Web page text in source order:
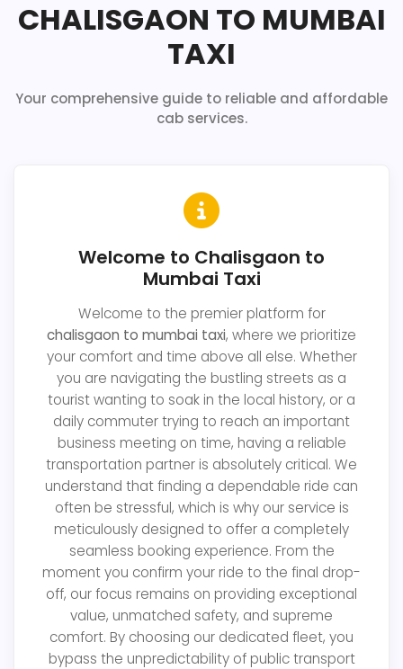
CHALISGAON TO MUMBAI
TAXI
Your comprehensive guide to reliable and affordable
cab services.
Welcome to Chalisgaon to
Mumbai Taxi
Welcome to the premier platform for
chalisgaon to mumbai taxi, where we prioritize
your comfort and time above all else. Whether
you are navigating the bustling streets as a
tourist wanting to soak in the local history, or a
daily commuter trying to reach an important
business meeting on time, having a reliable
transportation partner is absolutely critical. We
understand that finding a dependable ride can
often be stressful, which is why our service is
meticulously designed to offer a completely
seamless booking experience. From the
moment you confirm your ride to the final drop-
off, our focus remains on providing exceptional
value, unmatched safety, and supreme
comfort. By choosing our dedicated fleet, you
bypass the unpredictability of public transport